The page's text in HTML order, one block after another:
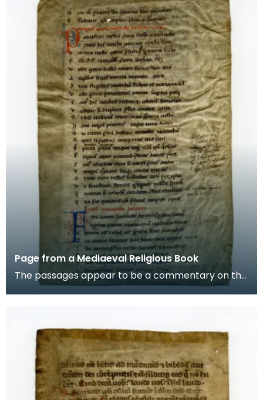
Page from a Mediaeval Religious Book
The passages appear to be a commentary on the
story of Aaron, the brother of Moses in the Old